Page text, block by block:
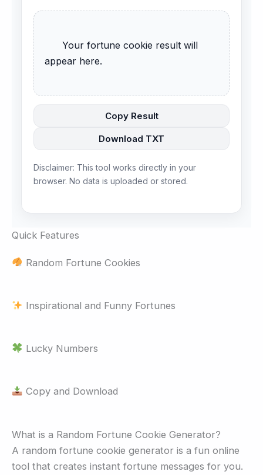
appear here.
Copy Result
Download TXT
Disclaimer: This tool works directly in your
browser. No data is uploaded or stored.
Quick Features
Random Fortune Cookies
Inspirational and Funny Fortunes
Lucky Numbers
Copy and Download
What is a Random Fortune Cookie Generator?
A random fortune cookie generator is a fun online
tool that creates instant fortune messages for you.